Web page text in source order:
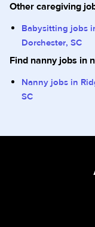
Other caregiving
Babysitting jobs
Dorchester, SC
Find nanny jobs in
Nanny jobs in
SC